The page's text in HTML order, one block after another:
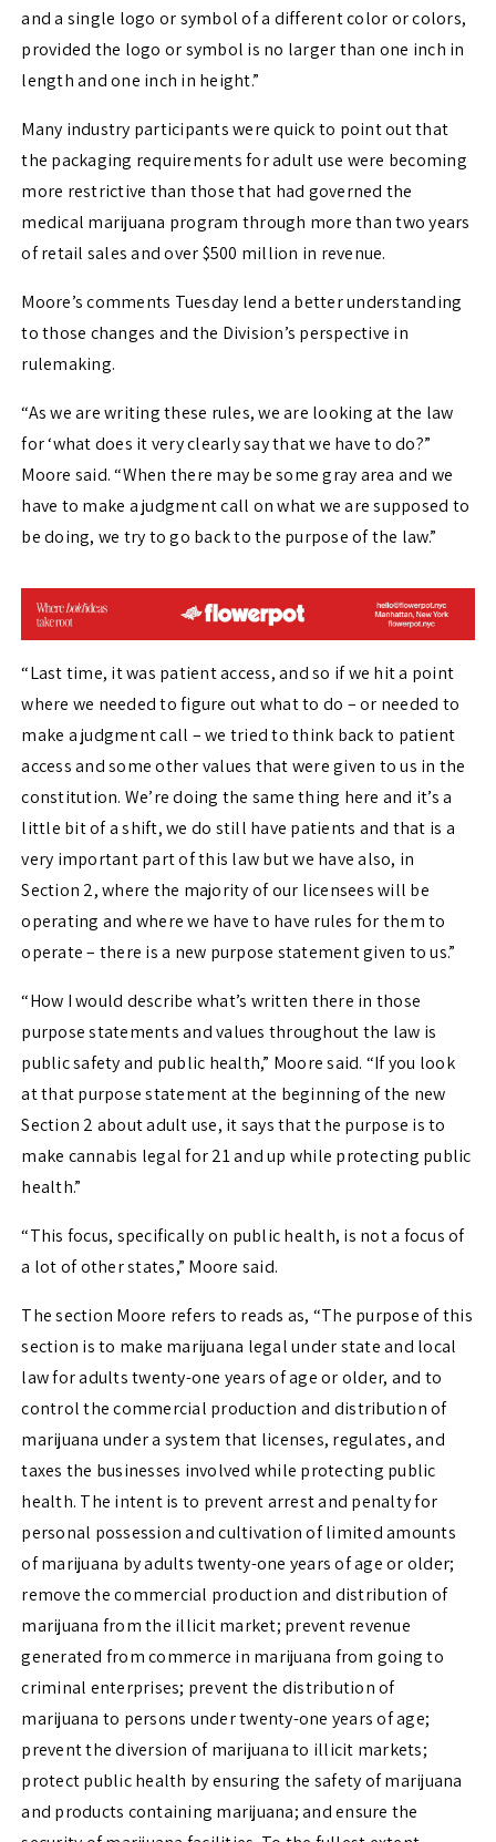
and a single logo or symbol of a different color or colors,
provided the logo or symbol is no larger than one inch in
length and one inch in height.”
Many industry participants were quick to point out that
the packaging requirements for adult use were becoming
more restrictive than those that had governed the
medical marijuana program through more than two years
of retail sales and over $500 million in revenue.
Moore’s comments Tuesday lend a better understanding
to those changes and the Division’s perspective in
rulemaking.
“As we are writing these rules, we are looking at the law
for ‘what does it very clearly say that we have to do?”
Moore said. “When there may be some gray area and we
have to make a judgment call on what we are supposed to
be doing, we try to go back to the purpose of the law.”
“Last time, it was patient access, and so if we hit a point
where we needed to figure out what to do – or needed to
make a judgment call – we tried to think back to patient
access and some other values that were given to us in the
constitution. We’re doing the same thing here and it’s a
little bit of a shift, we do still have patients and that is a
very important part of this law but we have also, in
Section 2, where the majority of our licensees will be
operating and where we have to have rules for them to
operate – there is a new purpose statement given to us.”
“How I would describe what’s written there in those
purpose statements and values throughout the law is
public safety and public health,” Moore said. “If you look
at that purpose statement at the beginning of the new
Section 2 about adult use, it says that the purpose is to
make cannabis legal for 21 and up while protecting public
health.”
“This focus, specifically on public health, is not a focus of
a lot of other states,” Moore said.
The section Moore refers to reads as, “The purpose of this
section is to make marijuana legal under state and local
law for adults twenty-one years of age or older, and to
control the commercial production and distribution of
marijuana under a system that licenses, regulates, and
taxes the businesses involved while protecting public
health. The intent is to prevent arrest and penalty for
personal possession and cultivation of limited amounts
of marijuana by adults twenty-one years of age or older;
remove the commercial production and distribution of
marijuana from the illicit market; prevent revenue
generated from commerce in marijuana from going to
criminal enterprises; prevent the distribution of
marijuana to persons under twenty-one years of age;
prevent the diversion of marijuana to illicit markets;
protect public health by ensuring the safety of marijuana
and products containing marijuana; and ensure the